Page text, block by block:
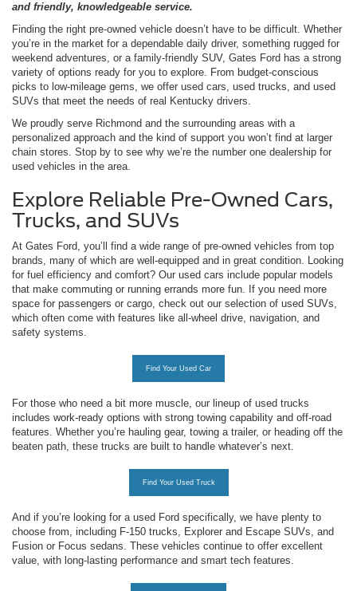
and friendly, knowledgeable service.
Finding the right pre-owned vehicle doesn’t have to be difficult. Whether
you’re in the market for a dependable daily driver, something rugged for
weekend adventures, or a family-friendly SUV, Gates Ford has a strong
variety of options ready for you to explore. From budget-conscious
picks to low-mileage gems, we offer used cars, used trucks, and used
SUVs that meet the needs of real Kentucky drivers.
We proudly serve Richmond and the surrounding areas with a
personalized approach and the kind of support you won’t find at larger
chain stores. Stop by to see why we’re the number one dealership for
used vehicles in the area.
Explore Reliable Pre-Owned Cars,
Trucks, and SUVs
At Gates Ford, you’ll find a wide range of pre-owned vehicles from top
brands, many of which are well-equipped and in great condition. Looking
for fuel efficiency and comfort? Our used cars include popular models
that make commuting or running errands more fun. If you need more
space for passengers or cargo, check out our selection of used SUVs,
which often come with features like all-wheel drive, navigation, and
safety systems.
Find Your Used Car
For those who need a bit more muscle, our lineup of used trucks
includes work-ready options with strong towing capability and off-road
features. Whether you’re hauling gear, towing a trailer, or heading off the
beaten path, these trucks are built to handle whatever’s next.
Find Your Used Truck
And if you’re looking for a used Ford specifically, we have plenty to
choose from, including F-150 trucks, Explorer and Escape SUVs, and
Fusion or Focus sedans. These vehicles continue to offer excellent
value, with long-lasting performance and smart tech features.